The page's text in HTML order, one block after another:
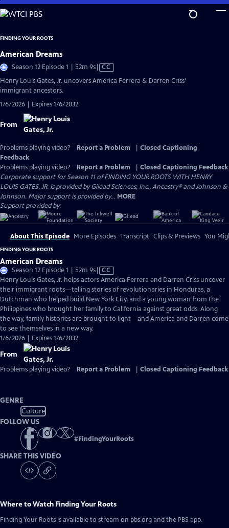
Skip
to
Content
FINDING YOUR ROOTS
American Dreams
Season 12 Episode 1 | 52m 9sVideo
CC
Henry Louis Gates, Jr. uncovers America Ferrera & Darren Criss’
immigrant ancestors.
1/6/2026 | Expires 1/6/2032
From
Problems playing video? Report a Problem
Closed Captioning
Feedback
Problems playing video?
Report a Problem
Closed Captioning Feedback
Corporate support for Season 11 of FINDING YOUR ROOTS WITH HENRY
LOUIS GATES, JR. is provided by Gilead Sciences, Inc., Ancestry® and Johnson &
Johnson. Major support is provided by... MORE
Support provided by:
About This Episode More Episodes Transcript Clips & Previews You
FINDING YOUR ROOTS
American Dreams
Season 12 Episode 1 | 52m 9sVideo
has
Closed
Captions
CC
Henry Louis Gates, Jr. helps actors America Ferrera and Darren Criss uncover
their immigrant roots—telling stories of revolutionaries in Honduras, a
Dutchman who helped build New York City, and a young woman from the
Philippines who brought her family to California against great odds. Along
the way, family histories are brought to light—and America and Darren come
to see themselves in a new way.
1/6/2026 | Expires 1/6/2032
From
Problems playing video? Report a Problem Closed Captioning Feedback
GENRE
Culture
FOLLOW US
#FindingYourRoots
SHARE THIS VIDEO
Where to Watch Finding Your Roots
Finding Your Roots is available to stream on pbs.org and the PBS app.